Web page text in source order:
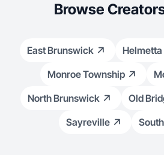
Browse
East Brunswick Helmetta
Monroe Township
North Brunswick
Old
Sayreville